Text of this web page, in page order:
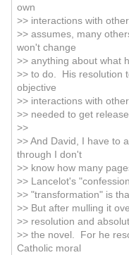
own
>> interactions with
>> assumes, many
won't change
>> anything about what
>> to do. His resolution
objective
>> interactions with
>> needed to get
>>
>> And David, I have to
through I don't
>> know how many
>> Lancelot's
>> "transformation" is
>> But after mulling it
>> resolution and
>> the novel. For he
Catholic moral